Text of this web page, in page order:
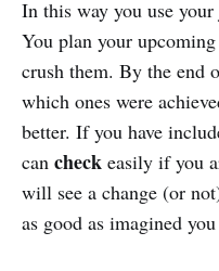
In this way you use
You plan your
crush them. By the end
which ones were
better. If you have
can check easily if you
will see a change (or
as good as imagined